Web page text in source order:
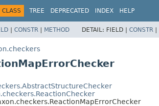
CLASS TREE DEPRECATED INDEX HELP
| CONSTR | METHOD DETAIL: FIELD | CONSTR |